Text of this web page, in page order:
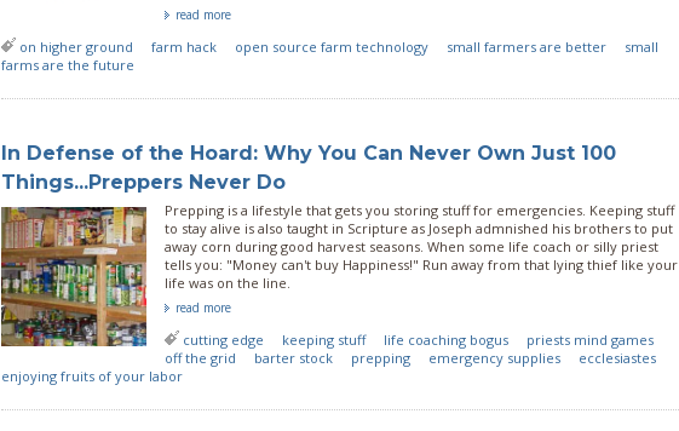
read more
on higher ground farm hack open source farm technology small farmers are better
small
farms are the future
In Defense of the Hoard: Why You Can Never Own Just 100
Things...Preppers Never Do
Prepping is a lifestyle that gets you storing stuff for emergencies. Keeping stuff
to stay alive is also taught in Scripture as Joseph admnished his brothers to put
away corn during good harvest seasons. When some life coach or silly priest
tells you: "Money can't buy Happiness!" Run away from that lying thief like your
life was on the line.
read more
cutting edge keeping stuff life coaching bogus
priests mind games
off the grid
barter stock prepping emergency supplies
ecclesiastes
enjoying fruits of your labor